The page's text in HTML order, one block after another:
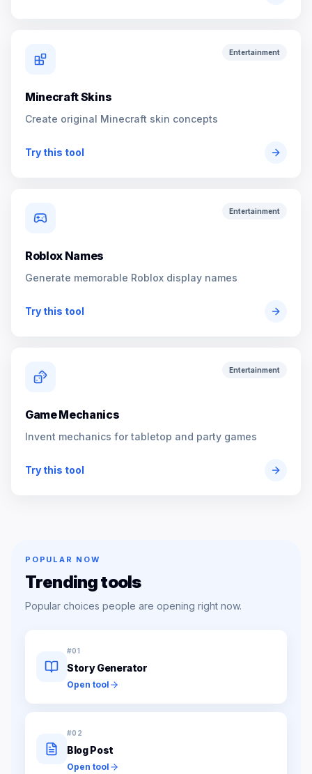
Entertainment
Minecraft Skins
Create original Minecraft skin concepts
Try this tool
Entertainment
Roblox Names
Generate memorable Roblox display names
Try this tool
Entertainment
Game Mechanics
Invent mechanics for tabletop and party games
Try this tool
POPULAR NOW
Trending tools
Popular choices people are opening right now.
#01
Story Generator
Open tool
#02
Blog Post
Open tool